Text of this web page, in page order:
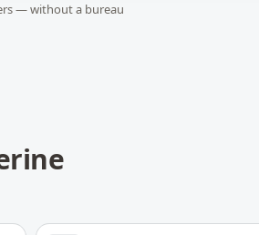
— without a bureau